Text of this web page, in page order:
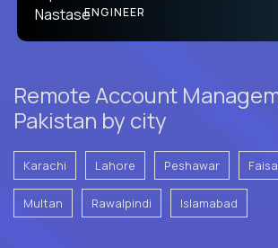
PRODUCT CTO
ENGINEER
Remote Account
Pakistan by city
Karachi Lahore Peshawar
Multan Rawalpindi Islamabad